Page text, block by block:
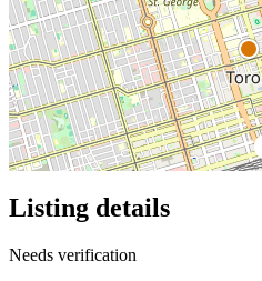
Listing details
Needs verification